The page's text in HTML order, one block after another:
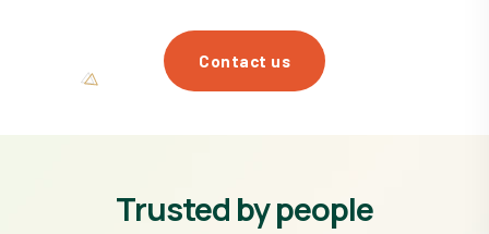
Contact us
Trusted by people